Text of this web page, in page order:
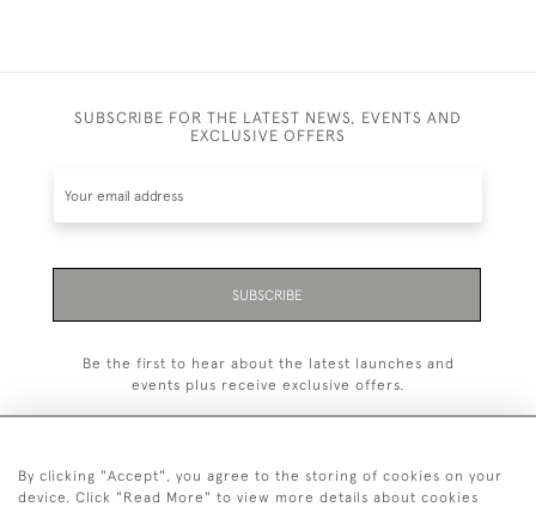
SUBSCRIBE FOR THE LATEST NEWS, EVENTS AND
EXCLUSIVE OFFERS
SUBSCRIBE
Be the first to hear about the latest launches and
events plus receive exclusive offers.
By clicking "Accept", you agree to the storing of cookies on your
device. Click "Read More" to view more details about cookies